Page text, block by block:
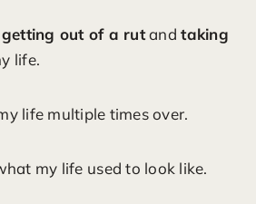
getting out of a rutandtaking
life.
life multiple times over.
my life used to look like.